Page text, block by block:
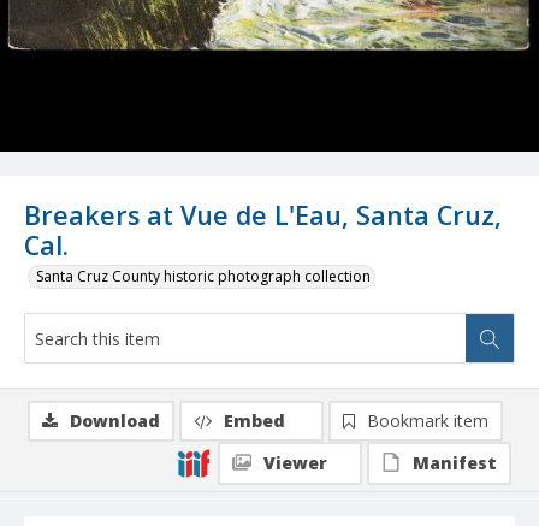
Breakers at Vue de L'Eau, Santa Cruz,
Cal.
Santa Cruz County historic photograph collection
Download Embed
Bookmark item
Viewer
Manifest